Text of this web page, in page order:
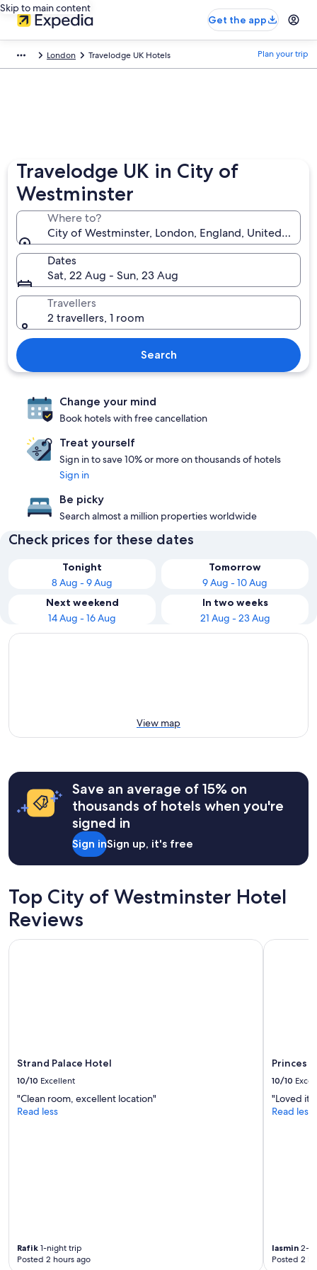
Skip to main content
Get the app
London Travelodge UK Hotels Plan your trip
Travelodge UK in City of
Westminster
Where to?
City of Westminster, London, England, United
Dates
Sat, 22 Aug - Sun, 23 Aug
Travellers
2 travellers, 1 room
Search
Change your mind
Book hotels with free cancellation
Treat yourself
Sign in to save 10% or more on thousands of hotels
Sign in
Be picky
Search almost a million properties worldwide
Check prices for these dates
Tonight
8 Aug - 9 Aug
Tomorrow
9 Aug - 10 Aug
Next weekend
14 Aug - 16 Aug
In two weeks
21 Aug - 23 Aug
View map
Save an average of 15% on
thousands of hotels when you're
signed in
Sign inSign up, it's free
Top City of Westminster Hotel
Reviews
Strand Palace Hotel
10/10 Excellent
"Clean room, excellent location"
Read less
Rafik 1-night trip
Posted 2 hours ago
Strand Palace Hotel
Princes
10/10
"Loved it"
Read less
Iasmin 2-
Posted 2
Princes